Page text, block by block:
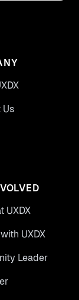
Us
UXDX
UXDX
Leader